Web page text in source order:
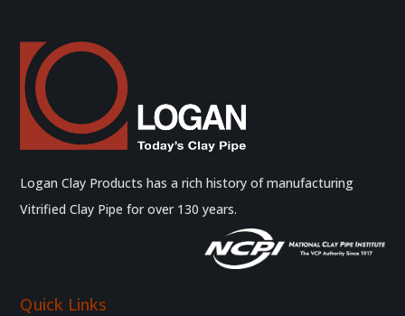
Logan Clay Products has a rich history of manufacturing
Vitrified Clay Pipe for over 130 years.
Quick Links